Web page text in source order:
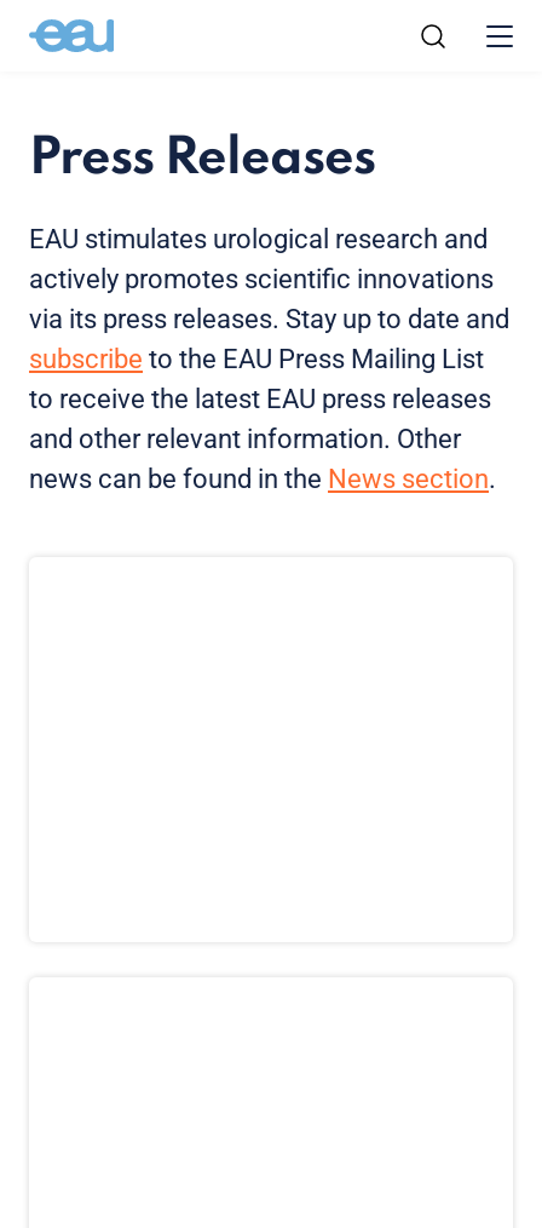
Press Releases
EAU stimulates urological research and
actively promotes scientific innovations
via its press releases. Stay up to date and
subscribe to the EAU Press Mailing List
to receive the latest EAU press releases
and other relevant information. Other
news can be found in the News section.